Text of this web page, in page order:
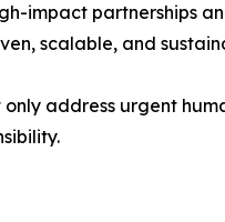
impact partnerships
scalable, and
address urgent